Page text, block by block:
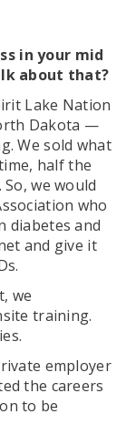
in your mid
about that?
Lake Nation
Dakota —
We sold what
half the
we would
who
diabetes and
and give it
we
training.
employer
the careers
to be